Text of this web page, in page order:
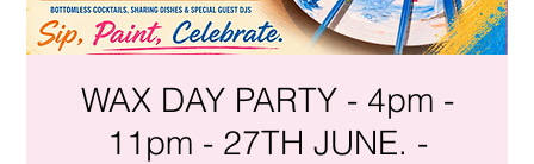
WAX DAY PARTY - 4pm -
11pm - 27TH JUNE. -